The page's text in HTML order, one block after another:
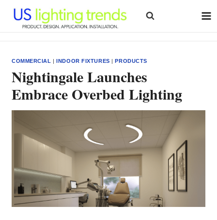
content
COMMERCIAL |INDOOR FIXTURES |PRODUCTS
Nightingale Launches
Embrace Overbed Lighting